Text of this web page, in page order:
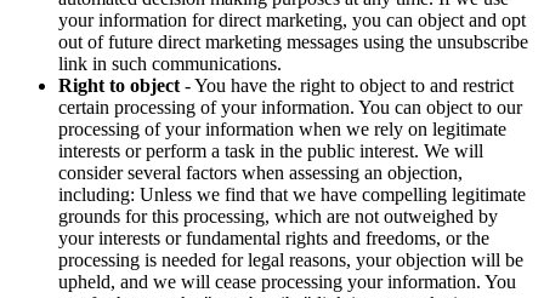
your information for direct marketing, you can object and opt
out of future direct marketing messages using the unsubscribe
link in such communications.
Right to object - You have the right to object to and restrict
certain processing of your information. You can object to our
processing of your information when we rely on legitimate
interests or perform a task in the public interest. We will
consider several factors when assessing an objection,
including: Unless we find that we have compelling legitimate
grounds for this processing, which are not outweighed by
your interests or fundamental rights and freedoms, or the
processing is needed for legal reasons, your objection will be
upheld, and we will cease processing your information. You